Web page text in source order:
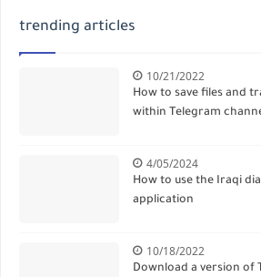
trending articles
10/21/2022
How to save files and
within Telegram
4/05/2024
How to use the Iraqi
application
10/18/2022
Download a version of